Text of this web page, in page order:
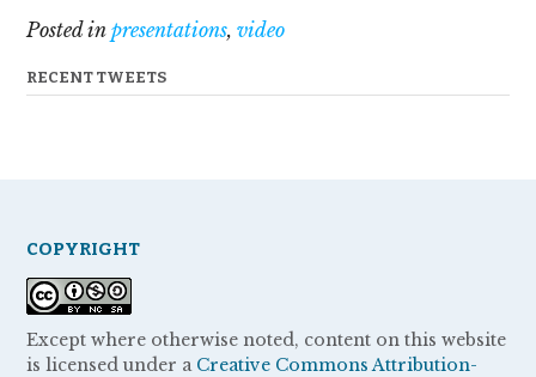
Posted in presentations, video
RECENT TWEETS
COPYRIGHT
Except where otherwise noted, content on this website
is licensed under a Creative Commons Attribution-